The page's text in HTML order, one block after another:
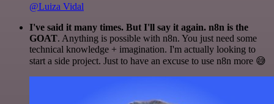
@Luiza Vidal
I've said it many times. But I'll say it again. n8n is the
GOAT. Anything is possible with n8n. You just need some
technical knowledge + imagination. I'm actually looking to
start a side project. Just to have an excuse to use n8n more 😅